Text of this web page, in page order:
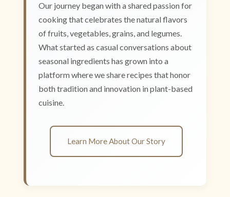
Our journey began with a shared passion for
cooking that celebrates the natural flavors
of fruits, vegetables, grains, and legumes.
What started as casual conversations about
seasonal ingredients has grown into a
platform where we share recipes that honor
both tradition and innovation in plant-based
cuisine.
Learn More About Our Story